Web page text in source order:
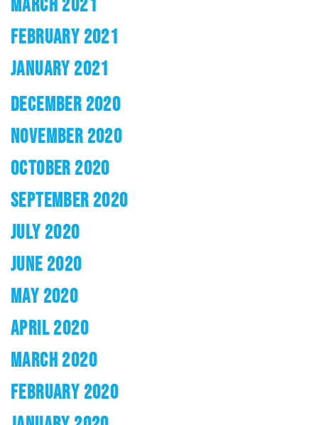
FEBRUARY 2021
JANUARY 2021
DECEMBER 2020
NOVEMBER 2020
OCTOBER 2020
SEPTEMBER 2020
JULY 2020
JUNE 2020
MAY 2020
APRIL 2020
MARCH 2020
FEBRUARY 2020